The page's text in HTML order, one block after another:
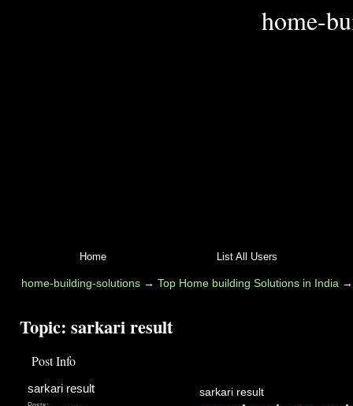
home-
Home List All Users
home-building-solutions→ Top Home building Solutions in India
Topic: sarkari result
Post Info
sarkari result sarkari result